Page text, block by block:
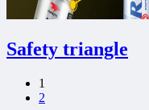
Safety triangle
1
2